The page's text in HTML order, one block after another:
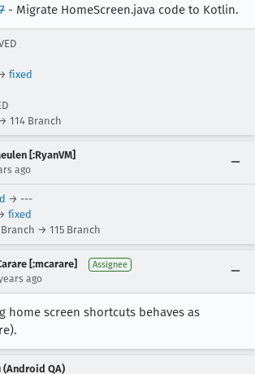
- Migrate HomeScreen.java code to Kotlin.
fixed
114 Branch
[:RyanVM]
ago
→ ---
fixed
→ 115 Branch
[:mcarare] Assignee
ago
home screen shortcuts behaves as
QA)